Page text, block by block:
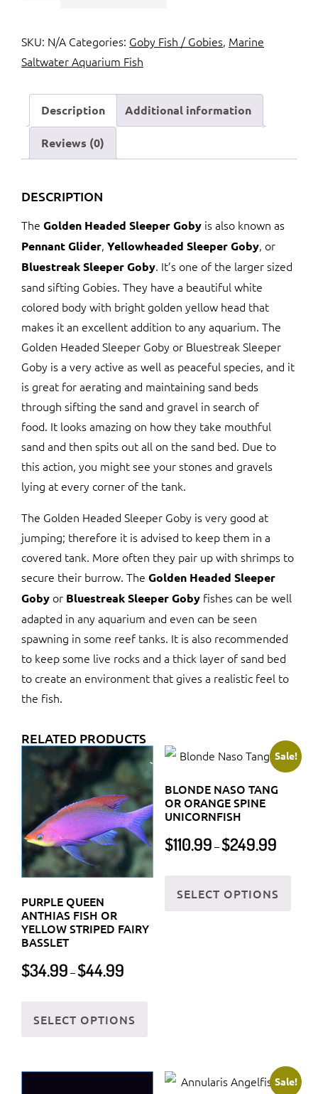
Goby
or
Sleeper
Goby
quantity
SKU: N/A Categories: Goby Fish / Gobies, Marine
Saltwater Aquarium Fish
Description Additional information
Reviews (0)
DESCRIPTION
The Golden Headed Sleeper Goby is also known as
Pennant Glider, Yellowheaded Sleeper Goby, or
Bluestreak Sleeper Goby. It’s one of the larger sized
sand sifting Gobies. They have a beautiful white
colored body with bright golden yellow head that
makes it an excellent addition to any aquarium. The
Golden Headed Sleeper Goby or Bluestreak Sleeper
Goby is a very active as well as peaceful species, and it
is great for aerating and maintaining sand beds
through sifting the sand and gravel in search of
food. It looks amazing on how they take mouthful
sand and then spits out all on the sand bed. Due to
this action, you might see your stones and gravels
lying at every corner of the tank.
The Golden Headed Sleeper Goby is very good at
jumping; therefore it is advised to keep them in a
covered tank. More often they pair up with shrimps to
secure their burrow. The Golden Headed Sleeper
Goby or Bluestreak Sleeper Goby fishes can be well
adapted in any aquarium and even can be seen
spawning in some reef tanks. It is also recommended
to keep some live rocks and a thick layer of sand bed
to create an environment that gives a realistic feel to
the fish.
RELATED PRODUCTS
PURPLE QUEEN
ANTHIAS FISH OR
YELLOW STRIPED FAIRY
BASSLET
$34.99 –$44.99
through
SELECT OPTIONS
variants.
Sale!
BLONDE NASO TANG
OR ORANGE SPINE
UNICORNFISH
$110.99 –$249.99
through
SELECT OPTIONS
on
Sale!